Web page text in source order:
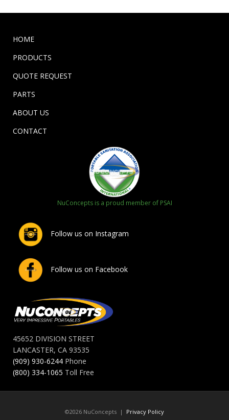
HOME
PRODUCTS
QUOTE REQUEST
PARTS
ABOUT US
CONTACT
NuConcepts is a proud member of PSAI
Follow us on Instagram
Follow us on Facebook
45652 DIVISION STREET
LANCASTER, CA 93535
(909) 930-6244 Phone
(800) 334-1065 Toll Free
©2026 NuConcepts | Privacy Policy